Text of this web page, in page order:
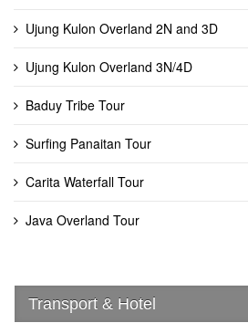
Ujung Kulon Overland 2N and 3D
Ujung Kulon Overland 3N/4D
Baduy Tribe Tour
Surfing Panaitan Tour
Carita Waterfall Tour
Java Overland Tour
Transport & Hotel